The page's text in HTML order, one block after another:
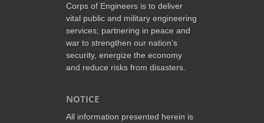
Corps of Engineers is to deliver
vital public and military engineering
services; partnering in peace and
war to strengthen our nation’s
security, energize the economy
and reduce risks from disasters.
NOTICE
All information presented herein is